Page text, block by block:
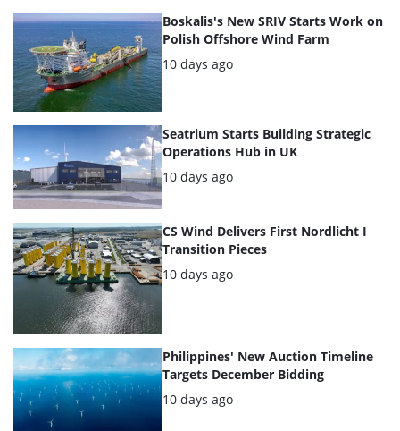
Boskalis's New SRIV Starts Work on
Polish Offshore Wind Farm
Posted:
10 days ago
Seatrium Starts Building Strategic
Operations Hub in UK
Posted:
10 days ago
CS Wind Delivers First Nordlicht I
Transition Pieces
Posted:
10 days ago
Philippines' New Auction Timeline
Targets December Bidding
Posted:
10 days ago